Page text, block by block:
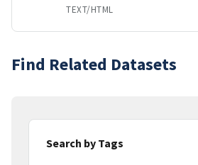
TEXT/HTML
Find Related Datasets
Search by Tags